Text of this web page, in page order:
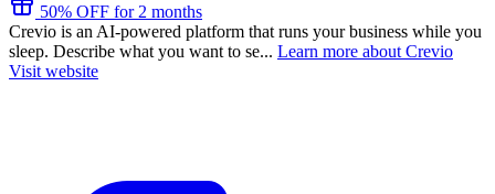
50% OFF for 2 months
Crevio is an AI-powered platform that runs your business while you
sleep. Describe what you want to se... Learn more about Crevio
Visit website